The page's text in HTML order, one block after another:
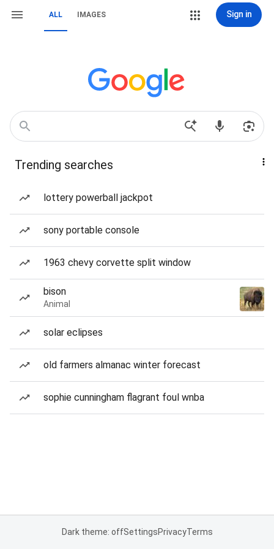
ALL IMAGES Sign in
Trending searches
lottery powerball jackpot
sony portable console
1963 chevy corvette split window
bison
Animal
solar eclipses
old farmers almanac winter forecast
sophie cunningham flagrant foul wnba
Dark theme: offSettingsPrivacyTerms